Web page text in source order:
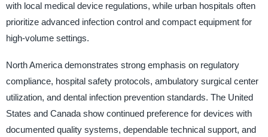
with local medical device regulations, while urban hospitals often
prioritize advanced infection control and compact equipment for
high-volume settings.
North America demonstrates strong emphasis on regulatory
compliance, hospital safety protocols, ambulatory surgical center
utilization, and dental infection prevention standards. The United
States and Canada show continued preference for devices with
documented quality systems, dependable technical support, and